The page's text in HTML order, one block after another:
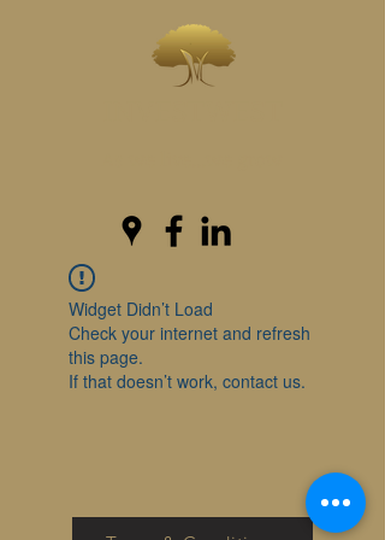
Widget Didn’t Load
Check your internet and refresh
this page.
If that doesn’t work, contact us.